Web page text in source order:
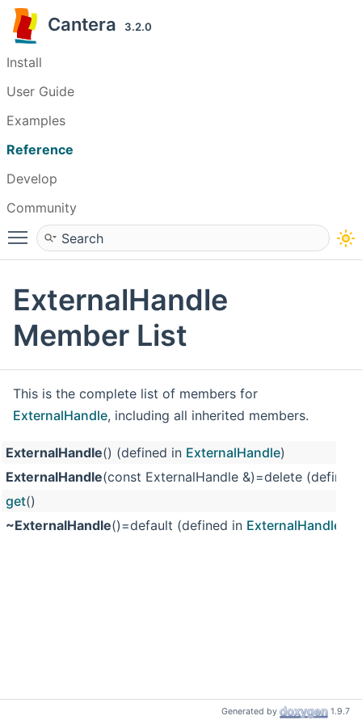
Cantera 3.2.0
Install
User Guide
Examples
Reference
Develop
Community
Toggle main menu visibility
ExternalHandle
Member List
This is the complete list of members for
ExternalHandle, including all inherited members.
ExternalHandle() (defined in ExternalHandle)
ExternalHandle(const ExternalHandle &)=delete
get()
~ExternalHandle()=default (defined in ExternalHandle
Generated by 1.9.7